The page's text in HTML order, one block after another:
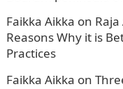
Faikka Aikka on
Reasons Why it is
Practices
Faikka Aikka on